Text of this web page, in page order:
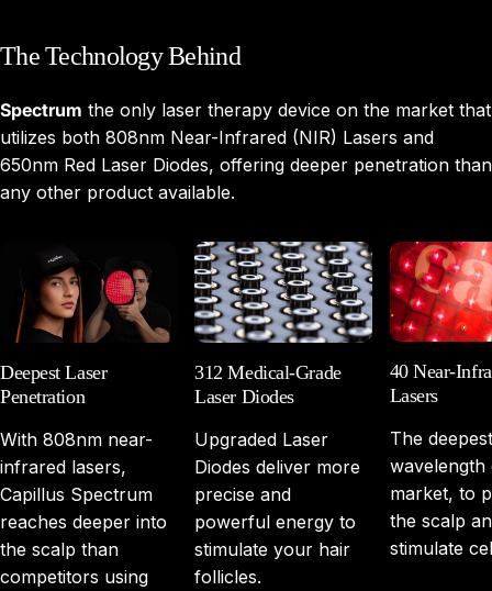
The Technology Behind
Spectrum the only laser therapy device on the market that
utilizes both 808nm Near-Infrared (NIR) Lasers and
650nm Red Laser Diodes, offering deeper penetration than
any other product available.
Deepest Laser
Penetration
With 808nm near-
infrared lasers,
Capillus Spectrum
reaches deeper into
the scalp than
competitors using
312 Medical-Grade
Laser Diodes
Upgraded Laser
Diodes deliver more
precise and
powerful energy to
stimulate your hair
follicles.
40 Near-
Lasers
The deepest
wavelength
market, to
the scalp
stimulate